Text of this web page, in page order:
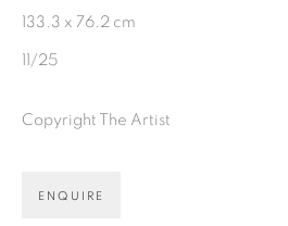
©2026 VERTU FINE ART | 922
RD, BOCA RATON, FL. 33487
133.3 x 76.2 cm
11/25
Copyright The Artist
ENQUIRE